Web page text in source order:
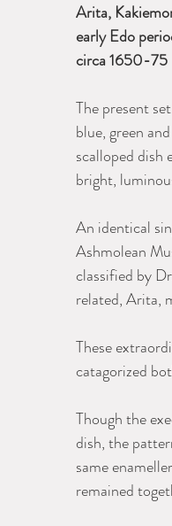
Arita,
early Edo
circa 1650-75
The present
blue, green
scalloped dish
bright,
An identical
Ashmolean
classified by
related, Arita,
These
catagorized
Though the
dish, the
same
remained